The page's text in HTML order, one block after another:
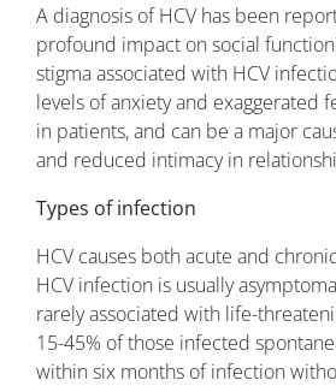
A diagnosis of HCV has been
profound impact on social
stigma associated with HCV
levels of anxiety and exaggerated
in patients, and can be a major
and reduced intimacy in
Types of infection
HCV causes both acute and
HCV infection is usually
rarely associated with life-
15-45% of those infected
within six months of infection